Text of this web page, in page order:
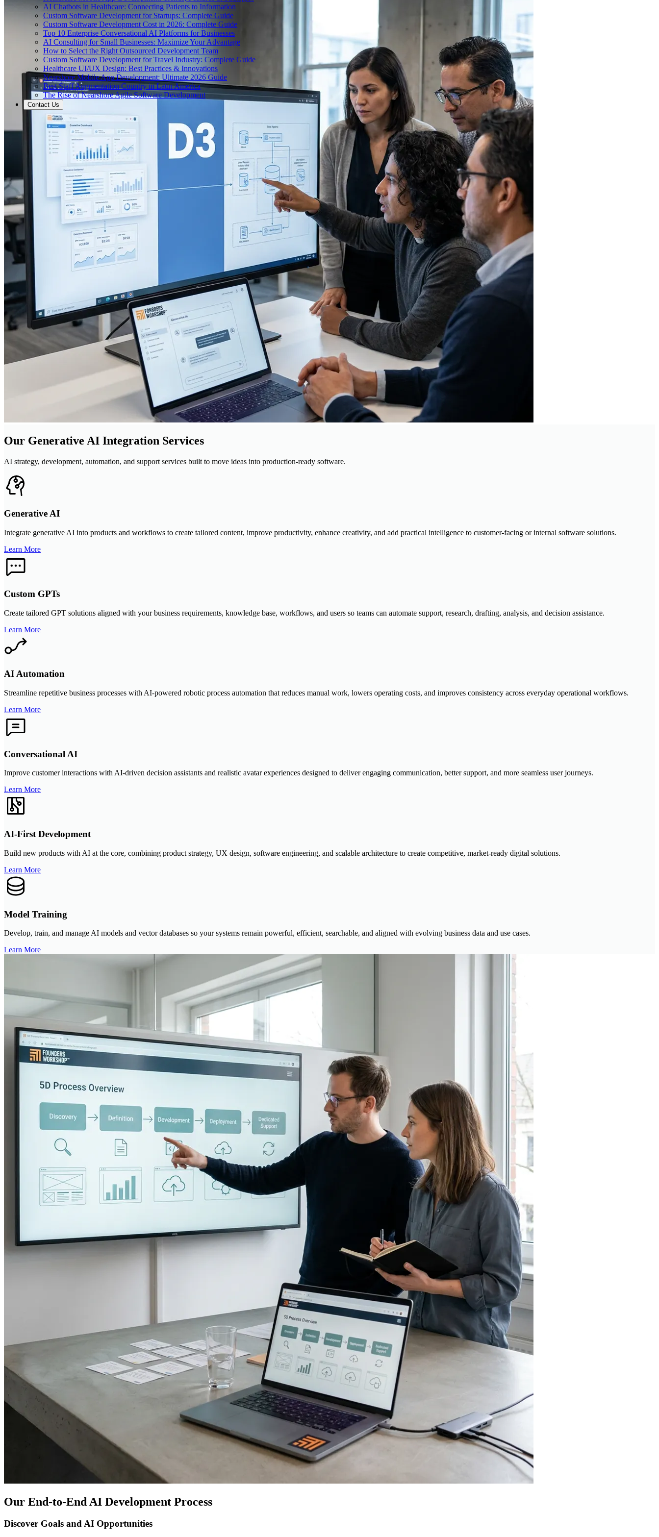
AI Chatbots in Healthcare: Connecting Patients to Information
Custom Software Development for Startups: Complete Guide
Custom Software Development Cost in 2026: Complete Guide
Top 10 Enterprise Conversational AI Platforms for Businesses
AI Consulting for Small Businesses: Maximize Your Advantage
How to Select the Right Outsourced Development Team
Custom Software Development for Travel Industry: Complete Guide
Healthcare UI/UX Design: Best Practices & Innovations
Nearshore Mobile App Development: Ultimate 2026 Guide
Best Staff Augmentation Country in Latin America
The Rise of Nearshore Agile Software Development
Contact Us
Our Generative AI Integration Services
AI strategy, development, automation, and support services built to move ideas into production-ready software.
Generative AI
Integrate generative AI into products and workflows to create tailored content, improve productivity, enhance creativity, and add practical intelligence to customer-facing or internal software solutions.
Learn More
Custom GPTs
Create tailored GPT solutions aligned with your business requirements, knowledge base, workflows, and users so teams can automate support, research, drafting, analysis, and decision assistance.
Learn More
AI Automation
Streamline repetitive business processes with AI-powered robotic process automation that reduces manual work, lowers operating costs, and improves consistency across everyday operational workflows.
Learn More
Conversational AI
Improve customer interactions with AI-driven decision assistants and realistic avatar experiences designed to deliver engaging communication, better support, and more seamless user journeys.
Learn More
AI-First Development
Build new products with AI at the core, combining product strategy, UX design, software engineering, and scalable architecture to create competitive, market-ready digital solutions.
Learn More
Model Training
Develop, train, and manage AI models and vector databases so your systems remain powerful, efficient, searchable, and aligned with evolving business data and use cases.
Learn More
Our End-to-End AI Development Process
Discover Goals and AI Opportunities